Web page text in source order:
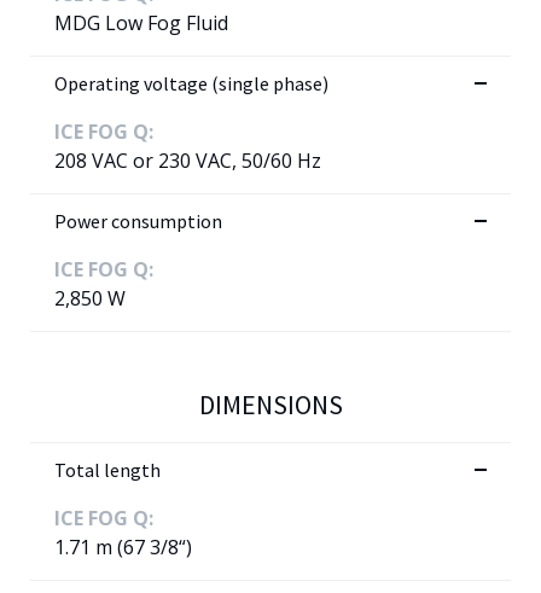
MDG Low Fog Fluid
Operating voltage (single phase)
ICE FOG Q:
208 VAC or 230 VAC, 50/60 Hz
Power consumption
ICE FOG Q:
2,850 W
DIMENSIONS
Total length
ICE FOG Q:
1.71 m (67 3/8“)